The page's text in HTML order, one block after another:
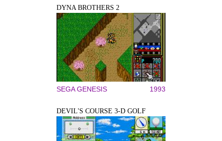
DYNA BROTHERS 2
SEGA GENESIS 1993
DEVIL'S COURSE 3-D GOLF